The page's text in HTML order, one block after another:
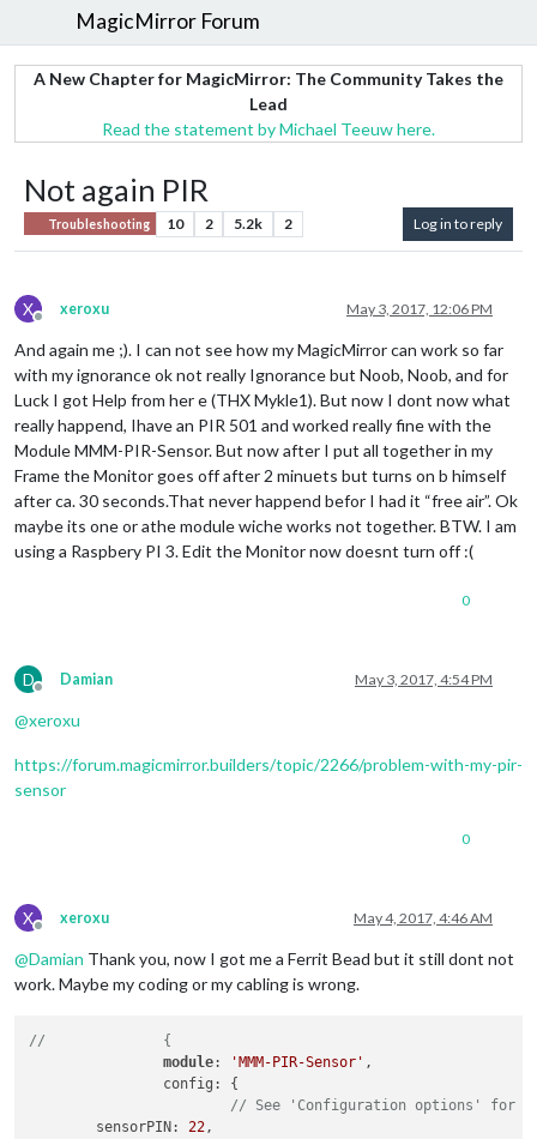
MagicMirror Forum
A New Chapter for MagicMirror: The Community Takes the
Lead
Read the statement by Michael Teeuw here.
Not again PIR
Troubleshooting 10 2 5.2k 2 Log in to reply
X
Offline
xeroxu May 3, 2017, 12:06 PM
And again me ;). I can not see how my MagicMirror can work so far
with my ignorance ok not really Ignorance but Noob, Noob, and for
Luck I got Help from her e (THX Mykle1). But now I dont now what
really happend, Ihave an PIR 501 and worked really fine with the
Module MMM-PIR-Sensor. But now after I put all together in my
Frame the Monitor goes off after 2 minuets but turns on b himself
after ca. 30 seconds.That never happend befor I had it “free air”. Ok
maybe its one or athe module wiche works not together. BTW. I am
using a Raspbery PI 3. Edit the Monitor now doesnt turn off :(
0
D
Offline
Damian May 3, 2017, 4:54 PM
@xeroxu
https://forum.magicmirror.builders/topic/2266/problem-with-my-pir-
sensor
0
X
Offline
xeroxu May 4, 2017, 4:46 AM
@Damian Thank you, now I got me a Ferrit Bead but it still dont not
work. Maybe my coding or my cabling is wrong.
//		{
module: 'MMM-PIR-Sensor' ,
// See 'Configuration options' for
	sensorPIN:
22,